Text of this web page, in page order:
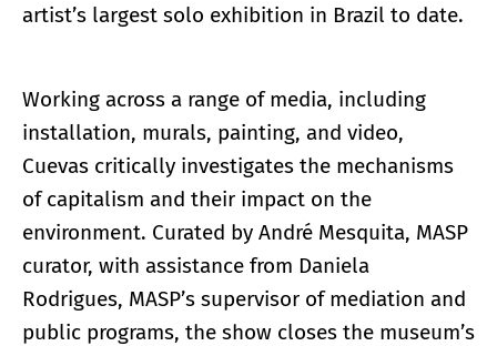
artist’s largest solo exhibition in Brazil to date.
Working across a range of media, including
installation, murals, painting, and video,
Cuevas critically investigates the mechanisms
of capitalism and their impact on the
environment. Curated by André Mesquita, MASP
curator, with assistance from Daniela
Rodrigues, MASP’s supervisor of mediation and
public programs, the show closes the museum’s